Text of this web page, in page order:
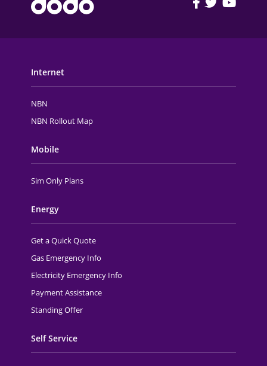
Internet
NBN
NBN Rollout Map
Mobile
Sim Only Plans
Energy
Get a Quick Quote
Gas Emergency Info
Electricity Emergency Info
Payment Assistance
Standing Offer
Self Service